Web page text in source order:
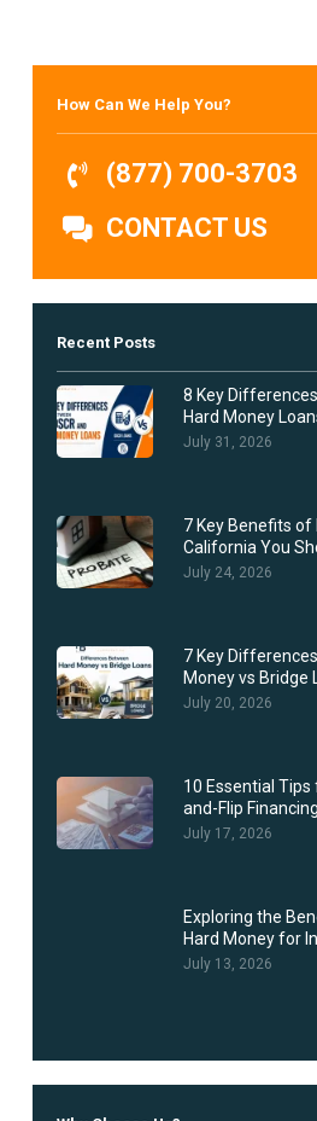
How Can We Help You?
(877) 700-3703
CONTACT US
Recent Posts
8 Key
Hard Money
July 31, 2026
7 Key Benefits of
California You
July 24, 2026
7 Key
Money vs Bridge
July 20, 2026
10 Essential
and-Flip Financing
July 17, 2026
Exploring the
Hard Money for
July 13, 2026